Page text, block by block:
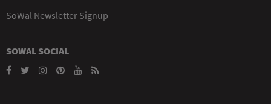
SoWal Newsletter Signup
SOWAL SOCIAL